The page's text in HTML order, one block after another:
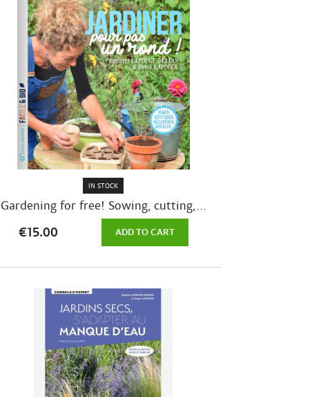
Gardening for free! Sowing, cutting,...
IN STOCK
€15.00 ADD TO CART